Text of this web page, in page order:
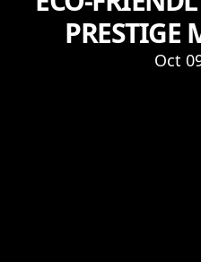
PRESTIGE
Oct